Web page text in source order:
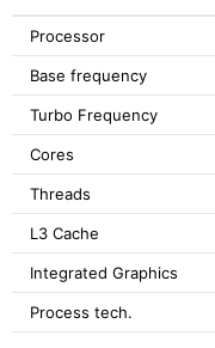
Processor
Base frequency
Turbo Frequency
Cores
Threads
L3 Cache
Integrated Graphics
Process tech.